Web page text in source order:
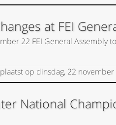
at FEI
22 FEI General Assembly
op dinsdag, 22
National